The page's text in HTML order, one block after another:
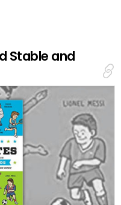
Stable and